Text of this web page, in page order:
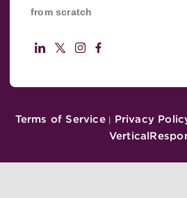
from scratch
Terms of Service| Privacy